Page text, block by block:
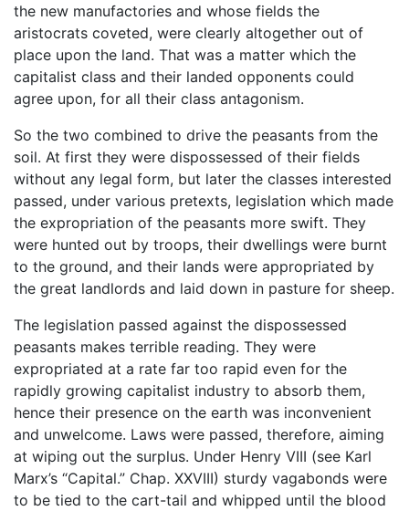
the new manufactories and whose fields the
aristocrats coveted, were clearly altogether out of
place upon the land. That was a matter which the
capitalist class and their landed opponents could
agree upon, for all their class antagonism.
So the two combined to drive the peasants from the
soil. At first they were dispossessed of their fields
without any legal form, but later the classes interested
passed, under various pretexts, legislation which made
the expropriation of the peasants more swift. They
were hunted out by troops, their dwellings were burnt
to the ground, and their lands were appropriated by
the great landlords and laid down in pasture for sheep.
The legislation passed against the dispossessed
peasants makes terrible reading. They were
expropriated at a rate far too rapid even for the
rapidly growing capitalist industry to absorb them,
hence their presence on the earth was inconvenient
and unwelcome. Laws were passed, therefore, aiming
at wiping out the surplus. Under Henry VIII (see Karl
Marx’s “Capital.” Chap. XXVIII) sturdy vagabonds were
to be tied to the cart-tail and whipped until the blood